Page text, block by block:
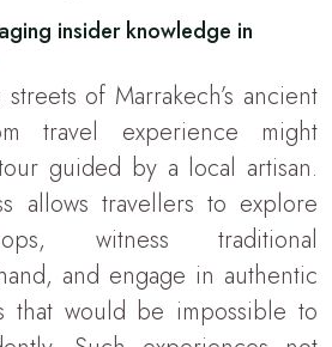
insider knowledge in
of Marrakech’s ancient
travel experience might
guided by a local artisan.
allows travellers to explore
witness traditional
and engage in authentic
that would be impossible to